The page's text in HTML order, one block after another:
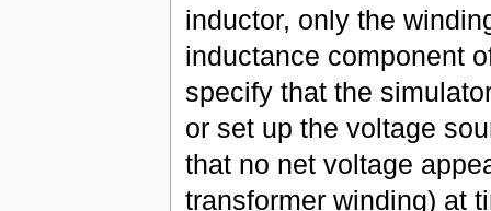
inductor, only the
inductance component
specify that the
or set up the voltage
that no net voltage
transformer winding) at